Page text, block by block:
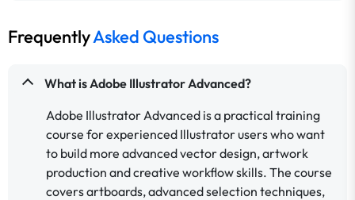
FrequentlyAsked Questions
What is Adobe Illustrator Advanced?
Adobe Illustrator Advanced is a practical training
course for experienced Illustrator users who want
to build more advanced vector design, artwork
production and creative workflow skills. The course
covers artboards, advanced selection techniques,